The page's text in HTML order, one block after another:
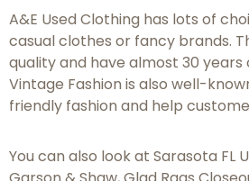
A&E Used Clothing has lots of
casual clothes or fancy brands.
quality and have almost 30
Vintage Fashion is also well-
friendly fashion and help
You can also look at Sarasota FL